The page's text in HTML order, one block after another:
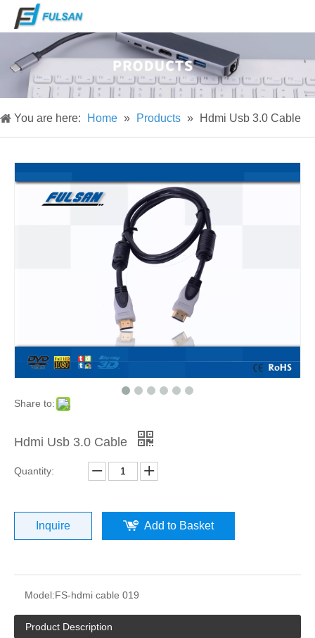
You are here: Home » Products » Hdmi Usb 3.0 Cable
Share to:
Hdmi Usb 3.0 Cable
Quantity:
Inquire Add to Basket
Model:FS-hdmi cable 019
Product Description